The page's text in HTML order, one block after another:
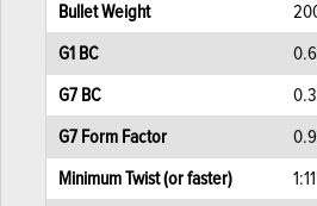
Bullet Weight
G1 BC
G7 BC
G7 Form Factor
Minimum Twist (or faster)